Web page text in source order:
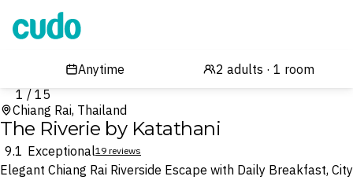
Cudo
1 / 15
Chiang Rai, Thailand
The Riverie by Katathani
9.1 Exceptional19 reviews
Elegant Chiang Rai Riverside Escape with Daily Breakfast, City